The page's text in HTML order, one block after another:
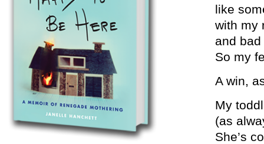
like
with my
and
So my
A win,
My
(as
She’s